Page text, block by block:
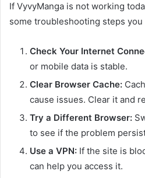
If VyvyManga is not working
some troubleshooting steps you
Check Your Internet
or mobile data is stable.
Clear Browser Cache:
cause issues. Clear it and
Try a Different Browser:
to see if the problem
Use a VPN: If the site is
can help you access it.